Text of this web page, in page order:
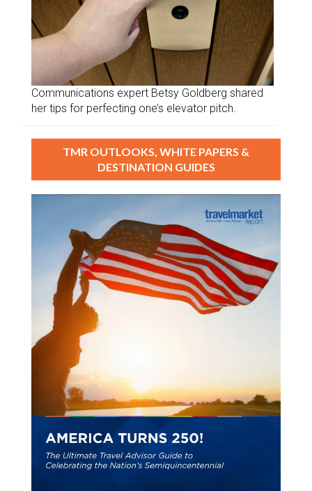
Communications expert Betsy Goldberg shared
her tips for perfecting one’s elevator pitch.
TMR OUTLOOKS, WHITE PAPERS &
DESTINATION GUIDES